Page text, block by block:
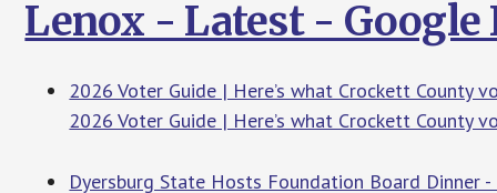
Lenox - Latest - Google
2026 Voter Guide | Here’s what Crockett County
2026 Voter Guide | Here’s what Crockett County
Dyersburg State Hosts Foundation Board Dinner